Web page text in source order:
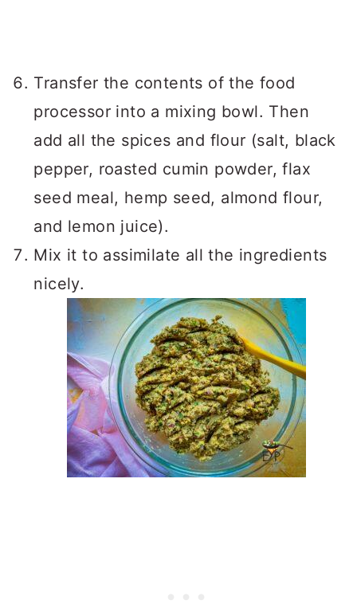
Transfer the contents of the food
processor into a mixing bowl. Then
add all the spices and flour (salt, black
pepper, roasted cumin powder, flax
seed meal, hemp seed, almond flour,
and lemon juice).
Mix it to assimilate all the ingredients
nicely.